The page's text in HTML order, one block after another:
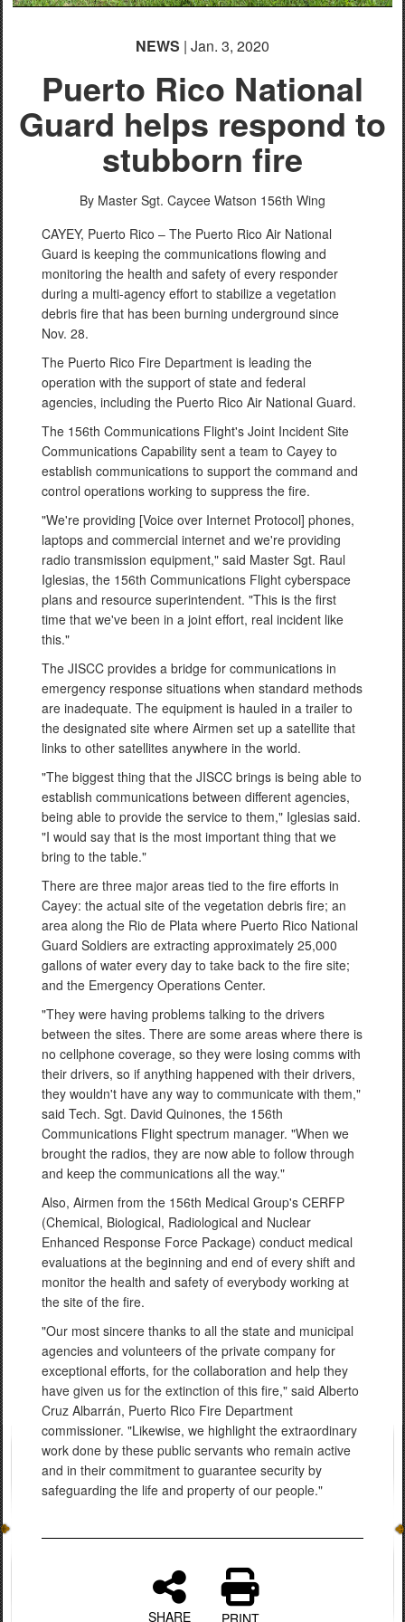
NEWS | Jan. 3, 2020
Puerto Rico National
Guard helps respond to
stubborn fire
By Master Sgt. Caycee Watson 156th Wing
CAYEY, Puerto Rico – The Puerto Rico Air National
Guard is keeping the communications flowing and
monitoring the health and safety of every responder
during a multi-agency effort to stabilize a vegetation
debris fire that has been burning underground since
Nov. 28.
The Puerto Rico Fire Department is leading the
operation with the support of state and federal
agencies, including the Puerto Rico Air National Guard.
The 156th Communications Flight's Joint Incident Site
Communications Capability sent a team to Cayey to
establish communications to support the command and
control operations working to suppress the fire.
"We're providing [Voice over Internet Protocol] phones,
laptops and commercial internet and we're providing
radio transmission equipment," said Master Sgt. Raul
Iglesias, the 156th Communications Flight cyberspace
plans and resource superintendent. "This is the first
time that we've been in a joint effort, real incident like
this."
The JISCC provides a bridge for communications in
emergency response situations when standard methods
are inadequate. The equipment is hauled in a trailer to
the designated site where Airmen set up a satellite that
links to other satellites anywhere in the world.
"The biggest thing that the JISCC brings is being able to
establish communications between different agencies,
being able to provide the service to them," Iglesias said.
"I would say that is the most important thing that we
bring to the table."
There are three major areas tied to the fire efforts in
Cayey: the actual site of the vegetation debris fire; an
area along the Rio de Plata where Puerto Rico National
Guard Soldiers are extracting approximately 25,000
gallons of water every day to take back to the fire site;
and the Emergency Operations Center.
"They were having problems talking to the drivers
between the sites. There are some areas where there is
no cellphone coverage, so they were losing comms with
their drivers, so if anything happened with their drivers,
they wouldn't have any way to communicate with them,"
said Tech. Sgt. David Quinones, the 156th
Communications Flight spectrum manager. "When we
brought the radios, they are now able to follow through
and keep the communications all the way."
Also, Airmen from the 156th Medical Group's CERFP
(Chemical, Biological, Radiological and Nuclear
Enhanced Response Force Package) conduct medical
evaluations at the beginning and end of every shift and
monitor the health and safety of everybody working at
the site of the fire.
"Our most sincere thanks to all the state and municipal
agencies and volunteers of the private company for
exceptional efforts, for the collaboration and help they
have given us for the extinction of this fire," said Alberto
Cruz Albarrán, Puerto Rico Fire Department
commissioner. "Likewise, we highlight the extraordinary
work done by these public servants who remain active
and in their commitment to guarantee security by
safeguarding the life and property of our people."
SHARE PRINT